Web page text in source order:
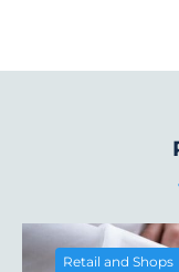
Retail and Shops